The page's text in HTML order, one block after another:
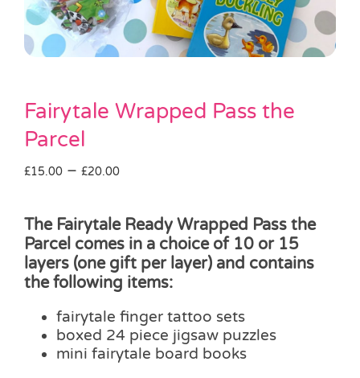
Halloween
SALE
Fairytale Wrapped Pass the
Parcel
£15.00 – £20.00Price
through
£20.00
The Fairytale Ready Wrapped Pass the
Parcel comes in a choice of 10 or 15
layers (one gift per layer) and contains
the following items:
fairytale finger tattoo sets
boxed 24 piece jigsaw puzzles
mini fairytale board books